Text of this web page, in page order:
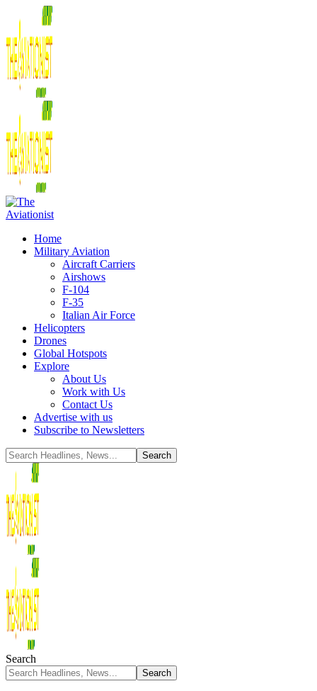
Home
Military Aviation
Aircraft Carriers
Airshows
F-104
F-35
Italian Air Force
Helicopters
Drones
Global Hotspots
Explore
About Us
Work with Us
Contact Us
Advertise with us
Subscribe to Newsletters
Search